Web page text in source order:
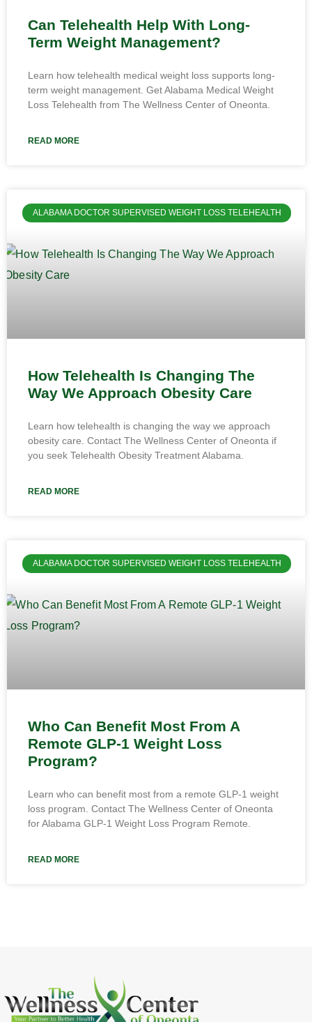
Can Telehealth Help With Long-
Term Weight Management?
Learn how telehealth medical weight loss supports long-
term weight management. Get Alabama Medical Weight
Loss Telehealth from The Wellness Center of Oneonta.
READ MORE
ALABAMA DOCTOR SUPERVISED WEIGHT LOSS TELEHEALTH
How Telehealth Is Changing The
Way We Approach Obesity Care
Learn how telehealth is changing the way we approach
obesity care. Contact The Wellness Center of Oneonta if
you seek Telehealth Obesity Treatment Alabama.
READ MORE
ALABAMA DOCTOR SUPERVISED WEIGHT LOSS TELEHEALTH
Who Can Benefit Most From A
Remote GLP-1 Weight Loss
Program?
Learn who can benefit most from a remote GLP-1 weight
loss program. Contact The Wellness Center of Oneonta
for Alabama GLP-1 Weight Loss Program Remote.
READ MORE